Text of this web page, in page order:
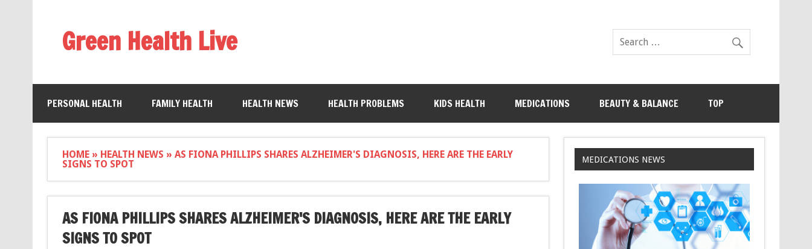
Green Health Live
PERSONAL HEALTH FAMILY HEALTH HEALTH NEWS HEALTH PROBLEMS KIDS HEALTH MEDICATIONS BEAUTY & BALANCE TOP
HOME» HEALTH NEWS » AS FIONA PHILLIPS SHARES ALZHEIMER'S DIAGNOSIS, HERE ARE THE EARLY
SIGNS TO SPOT
AS FIONA PHILLIPS SHARES ALZHEIMER'S DIAGNOSIS, HERE ARE THE EARLY
SIGNS TO SPOT
MEDICATIONS NEWS